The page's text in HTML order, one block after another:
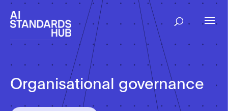
Organisational governance